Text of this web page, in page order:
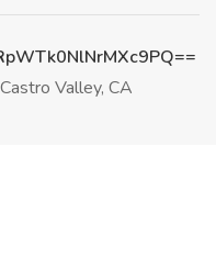
Castro Valley, CA